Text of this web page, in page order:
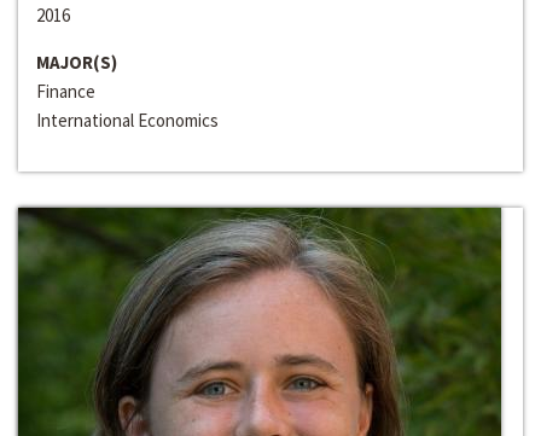
2016
MAJOR(S)
Finance
International Economics